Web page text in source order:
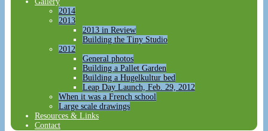
2014
2013
2013 in Review
Building the Tiny Studio
2012
General photos
Building a Pallet Garden
Building a Hugelkultur bed
Leap Day Launch, Feb. 29, 2012
When it was a French school
Large scale drawings
Resources & Links
Contact